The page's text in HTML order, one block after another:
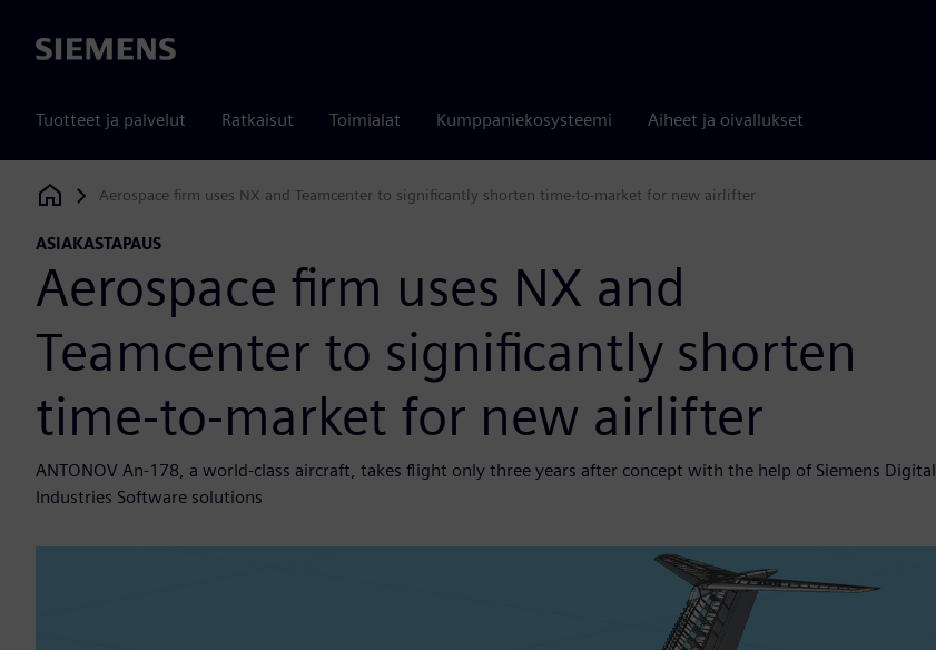
Siemens
Tuotteet ja palvelut Ratkaisut Toimialat Kumppaniekosysteemi Aiheet ja oivallukset
Siemens Digital Industries Software
Aerospace firm uses NX and Teamcenter to significantly shorten time-to-market for new airlifter
ASIAKASTAPAUS
Aerospace firm uses NX and
Teamcenter to significantly shorten
time-to-market for new airlifter
ANTONOV An-178, a world-class aircraft, takes flight only three years after concept with the help of Siemens Digital
Industries Software solutions